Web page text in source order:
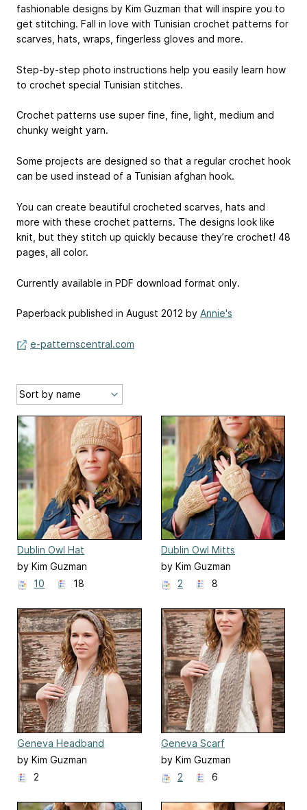
fashionable designs by Kim Guzman that will inspire you to
get stitching. Fall in love with Tunisian crochet patterns for
scarves, hats, wraps, fingerless gloves and more.
Step-by-step photo instructions help you easily learn how
to crochet special Tunisian stitches.
Crochet patterns use super fine, fine, light, medium and
chunky weight yarn.
Some projects are designed so that a regular crochet hook
can be used instead of a Tunisian afghan hook.
You can create beautiful crocheted scarves, hats and
more with these crochet patterns. The designs look like
knit, but they stitch up quickly because they’re crochet! 48
pages, all color.
Currently available in PDF download format only.
Paperback published in August 2012 by Annie's
e-patternscentral.com
Dublin Owl Hat
by Kim Guzman
10
18
Dublin Owl Mitts
by Kim Guzman
2
8
Geneva Headband
by Kim Guzman
2
Geneva Scarf
by Kim Guzman
2
6